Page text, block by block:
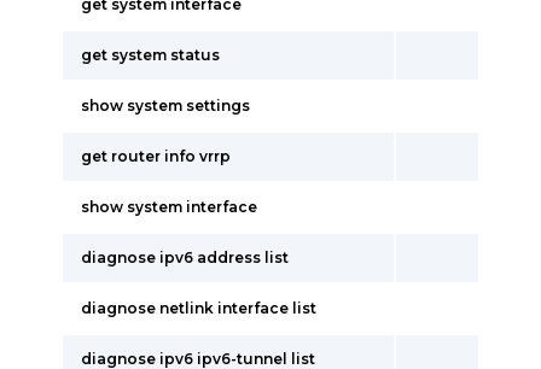
get system interface
get system status
show system settings
get router info vrrp
show system interface
diagnose ipv6 address list
diagnose netlink interface list
diagnose ipv6 ipv6-tunnel list